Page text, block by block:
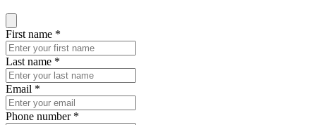
Close modal
First name *
Last name *
Email *
Phone number *